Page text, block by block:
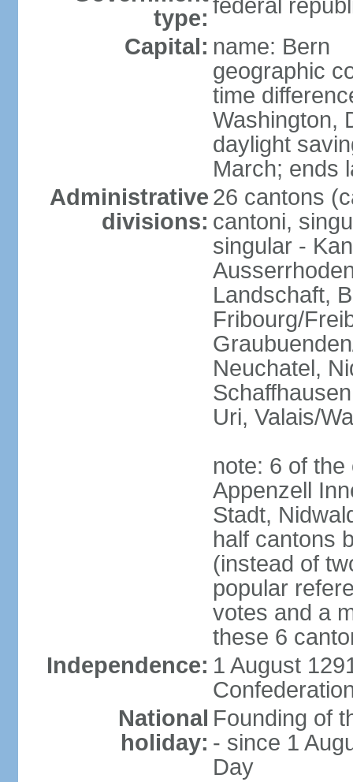
type: federal
Capital: name: Bern
geographic
time
Washington,
daylight
March; ends
Administrative
divisions:
26 cantons
cantoni,
singular -
Landschaft,
Fribourg/
Neuchatel,
Uri, Valais/
note: 6 of
Appenzell
Stadt,
half cantons
(instead of
popular
votes and a
these 6
Independence: 1 August
National
holiday:
Founding of
- since 1
Day